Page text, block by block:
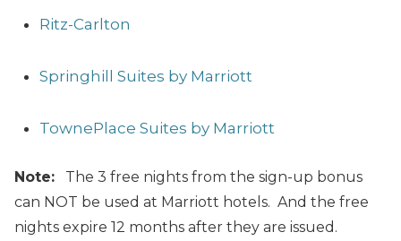
Ritz-Carlton
Springhill Suites by Marriott
TownePlace Suites by Marriott
Note: The 3 free nights from the sign-up bonus
can NOT be used at Marriott hotels. And the free
nights expire 12 months after they are issued.